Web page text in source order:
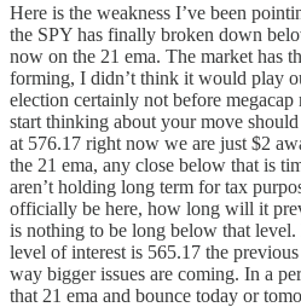
Here is the weakness I’ve been
the SPY has finally broken down
now on the 21 ema. The market has
forming, I didn’t think it would play
election certainly not before
start thinking about your move
at 576.17 right now we are just $2
the 21 ema, any close below that is
aren’t holding long term for tax
officially be here, how long will it
is nothing to be long below that
level of interest is 565.17 the
way bigger issues are coming. In a
that 21 ema and bounce today or